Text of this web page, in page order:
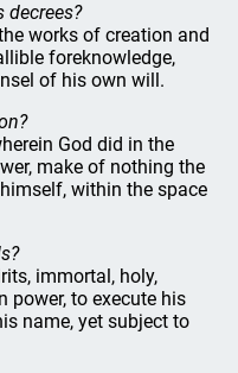
decrees?
works of creation and
foreknowledge,
of his own will.
God did in the
make of nothing the
within the space
immortal, holy,
power, to execute his
name, yet subject to